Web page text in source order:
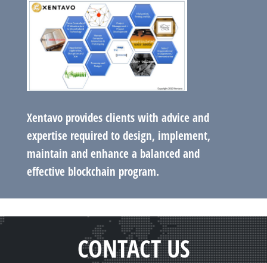
Xentavo provides clients with advice and
expertise required to design, implement,
maintain and enhance a balanced and
effective blockchain program.
CONTACT US